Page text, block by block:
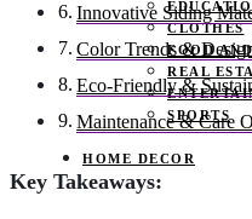
CLOTHES
FOOD
REAL
SPORTS
HOME DECOR
Innovative Siding
Color Trends &
Eco-Friendly &
Maintenance & Care
Key Takeaways: